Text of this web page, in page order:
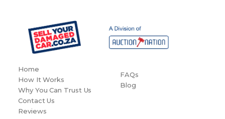
Home
How It Works
Why You Can Trust Us
FAQs
Blog
Contact Us
Reviews